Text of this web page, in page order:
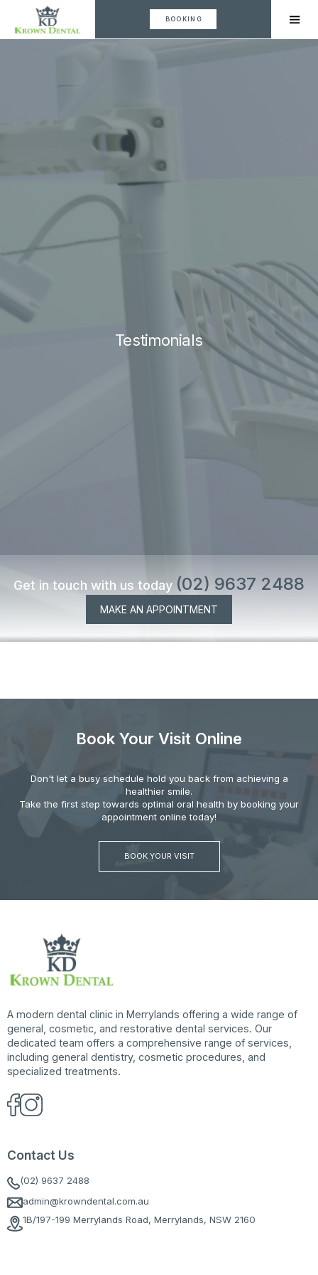
BOOKING
Testimonials
Get in touch with us today (02) 9637 2488
MAKE AN APPOINTMENT
Book Your Visit Online
Don't let a busy schedule hold you back from achieving a
healthier smile.
Take the first step towards optimal oral health by booking your
appointment online today!
BOOK YOUR VISIT
A modern dental clinic in Merrylands offering a wide range of
general, cosmetic, and restorative dental services. Our
dedicated team offers a comprehensive range of services,
including general dentistry, cosmetic procedures, and
specialized treatments.
Contact Us
(02) 9637 2488
admin@krowndental.com.au
1B/197-199 Merrylands Road, Merrylands, NSW 2160